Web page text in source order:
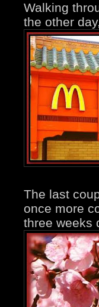
Walking
the other
The last
once more
three weeks